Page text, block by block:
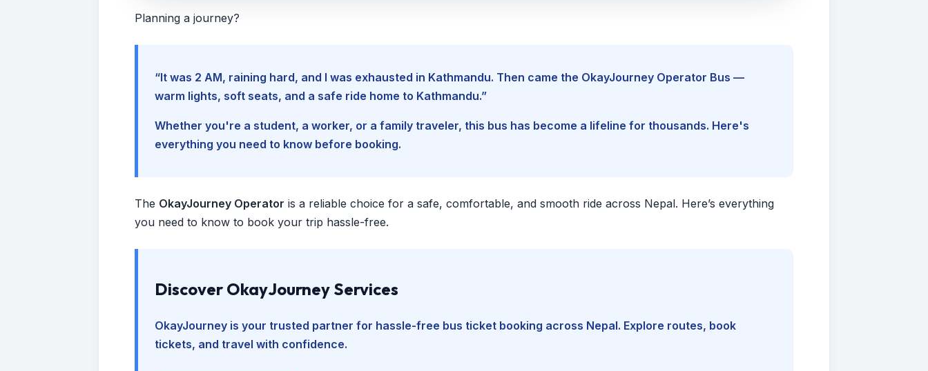
Planning a journey?
“It was 2 AM, raining hard, and I was exhausted in Kathmandu. Then came the OkayJourney Operator Bus —
warm lights, soft seats, and a safe ride home to Kathmandu.”
Whether you're a student, a worker, or a family traveler, this bus has become a lifeline for thousands. Here's
everything you need to know before booking.
The OkayJourney Operator is a reliable choice for a safe, comfortable, and smooth ride across Nepal. Here’s everything
you need to know to book your trip hassle-free.
Discover OkayJourney Services
OkayJourney is your trusted partner for hassle-free bus ticket booking across Nepal. Explore routes, book
tickets, and travel with confidence.